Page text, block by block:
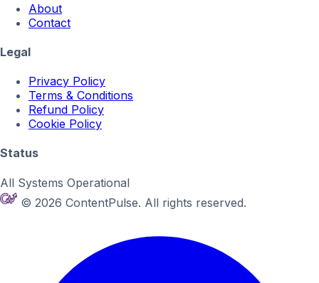
About
Contact
Legal
Privacy Policy
Terms & Conditions
Refund Policy
Cookie Policy
Status
All Systems Operational
© 2026 ContentPulse. All rights reserved.